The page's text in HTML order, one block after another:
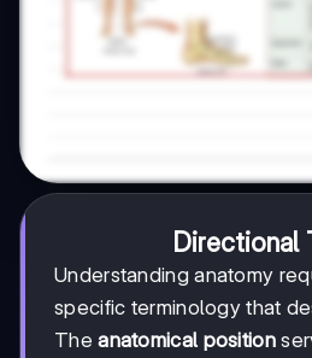
Directional
Understanding anatomy
specific terminology that
Theanatomical position